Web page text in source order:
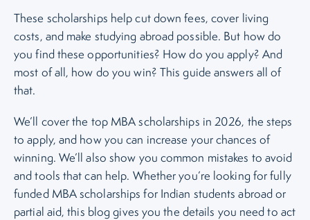
These scholarships help cut down fees, cover living
costs, and make studying abroad possible. But how do
you find these opportunities? How do you apply? And
most of all, how do you win? This guide answers all of
that.
We’ll cover the top MBA scholarships in 2026, the steps
to apply, and how you can increase your chances of
winning. We’ll also show you common mistakes to avoid
and tools that can help. Whether you’re looking for fully
funded MBA scholarships for Indian students abroad or
partial aid, this blog gives you the details you need to act